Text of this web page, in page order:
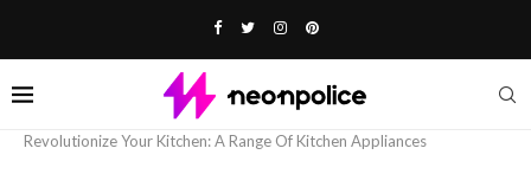
Revolutionize Your Kitchen: A Range Of Kitchen Appliances